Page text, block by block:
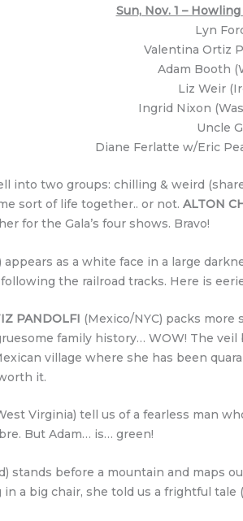
Sun, Nov. 1 –
Lyn
Valentina Ortiz
Adam Booth
Liz Weir
Ingrid Nixon
Uncle
Diane Ferlatte w/Eric
into two groups: chilling & weird
sort of life together.. or not. ALTON
for the Gala’s four shows. Bravo!
appears as a white face in a large
the railroad tracks. Here is
PANDOLFI (Mexico/NYC) packs
family history… WOW! The
village where she has been
it.
Virginia) tell us of a fearless man
But Adam… is… green!
stands before a mountain and maps
in a big chair, she told us a frightful